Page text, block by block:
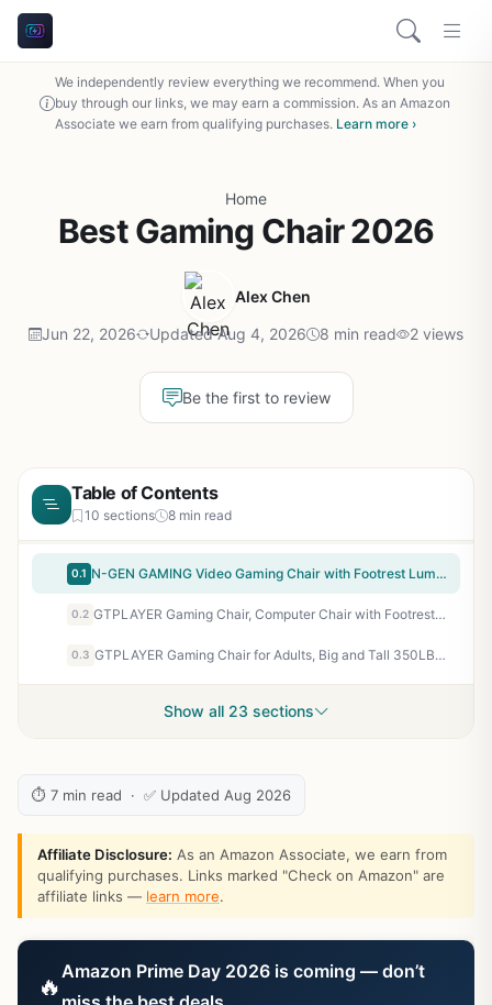
We independently review everything we recommend. When you
buy through our links, we may earn a commission. As an Amazon
Associate we earn from qualifying purchases. Learn more ›
Home
Best Gaming Chair 2026
Alex Chen
Jun 22, 2026 Updated Aug 4, 2026 8 min read 2 views
Be the first to review
Table of Contents
10 sections 8 min read
0.1 N-GEN GAMING Video Gaming Chair with Footrest Lumbar Support for Home Office High Back Recliner Height Adjustable Ergonomic Comfy Leather Computer Desk Chair (Carbon Black)
0.2 GTPLAYER Gaming Chair, Computer Chair with Footrest and Lumbar Support, Height Adjustable Game Chair with 360°-Swivel Seat and Headrest and for Office or Gaming (Pearl White)
0.3 GTPLAYER Gaming Chair for Adults, Big and Tall 350LBS Heavy Duty Office Chair, Ergonomic High Back Lumbar Support and Recliner for Back Pain Relief, Sky Gray
Show all 23 sections
⏱ 7 min read · ✅ Updated Aug 2026
Affiliate Disclosure: As an Amazon Associate, we earn from
qualifying purchases. Links marked "Check on Amazon" are
affiliate links — learn more.
🔥 Amazon Prime Day 2026 is coming — don’t